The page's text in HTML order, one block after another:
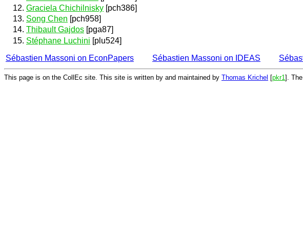
Graciela Chichilnisky [pch386]
Song Chen [pch958]
Thibault Gajdos [pga87]
Stéphane Luchini [plu524]
Sébastien Massoni on EconPapers
Sébastien Massoni on IDEAS
This page is on the CollEc site. This site is written by and maintained by Thomas Krichel [pkr1 ].